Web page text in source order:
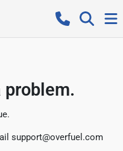
problem.
support@overfuel.com